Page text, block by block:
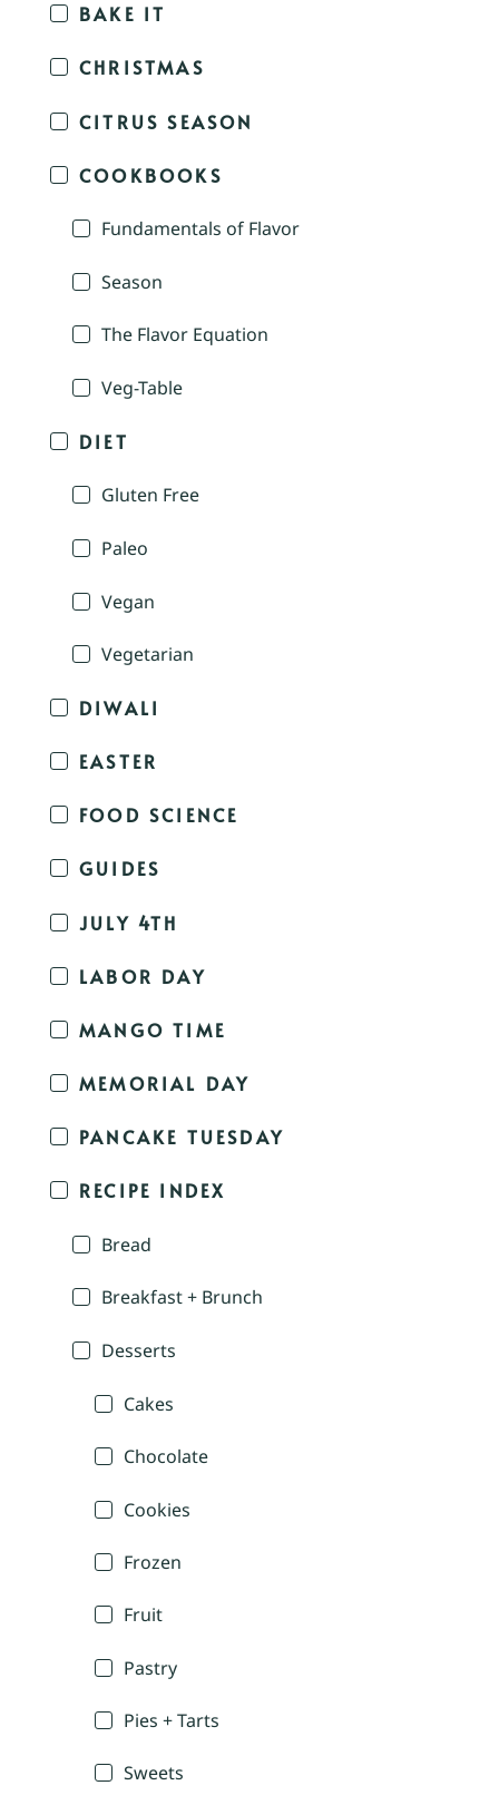
BAKE IT
CHRISTMAS
CITRUS SEASON
COOKBOOKS
Fundamentals of Flavor
Season
The Flavor Equation
Veg-Table
DIET
Gluten Free
Paleo
Vegan
Vegetarian
DIWALI
EASTER
FOOD SCIENCE
GUIDES
JULY 4TH
LABOR DAY
MANGO TIME
MEMORIAL DAY
PANCAKE TUESDAY
RECIPE INDEX
Bread
Breakfast + Brunch
Desserts
Cakes
Chocolate
Cookies
Frozen
Fruit
Pastry
Pies + Tarts
Sweets